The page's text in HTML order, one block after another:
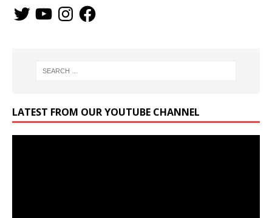
LATEST FROM OUR YOUTUBE CHANNEL